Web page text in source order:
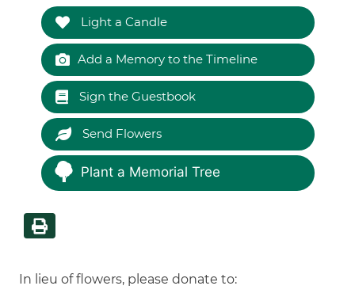
Light a Candle
Add a Memory to the Timeline
Sign the Guestbook
Send Flowers
Plant a Memorial Tree
In lieu of flowers, please donate to: